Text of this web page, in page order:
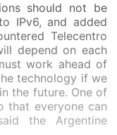
should not be
IPv6, and added
Telecentro
depend on each
work ahead of
technology if we
the future. One of
that everyone can
the Argentine